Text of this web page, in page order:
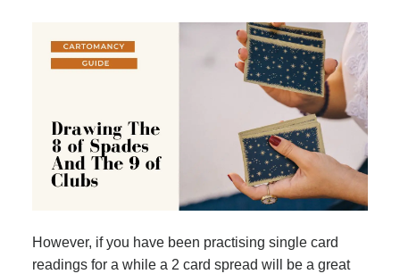
However, if you have been practising single card
readings for a while a 2 card spread will be a great